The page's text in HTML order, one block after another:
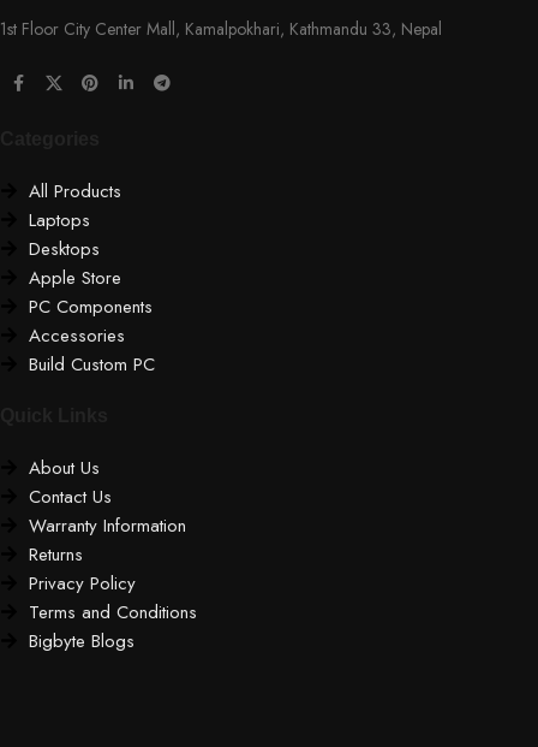
1st Floor City Center Mall, Kamalpokhari, Kathmandu 33, Nepal
All Products
Laptops
Desktops
Apple Store
PC Components
Accessories
Build Custom PC
About Us
Contact Us
Warranty Information
Returns
Privacy Policy
Terms and Conditions
Bigbyte Blogs